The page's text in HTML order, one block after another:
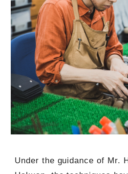
Under the guidance of Mr.